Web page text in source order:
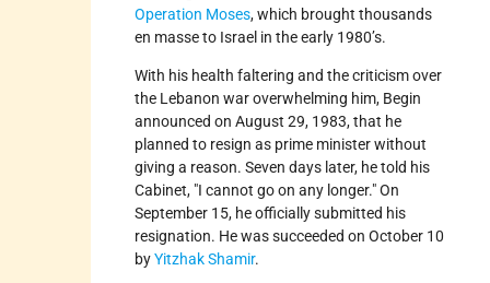
Operation Moses, which brought thousands
en masse to Israel in the early 1980’s.
With his health faltering and the criticism over
the Lebanon war overwhelming him, Begin
announced on August 29, 1983, that he
planned to resign as prime minister without
giving a reason. Seven days later, he told his
Cabinet, I cannot go on any longer. On
September 15, he officially submitted his
resignation. He was succeeded on October 10
byYitzhak Shamir.